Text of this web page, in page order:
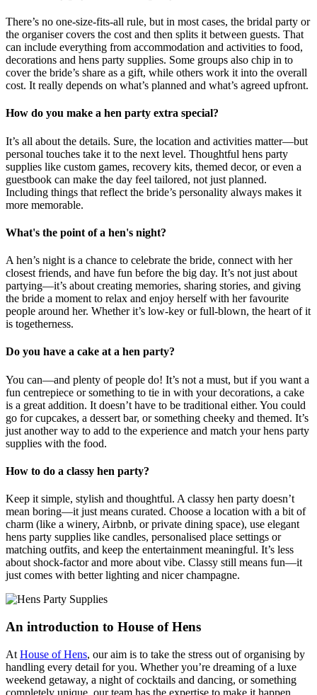
There’s no one-size-fits-all rule, but in most cases, the bridal party or
the organiser covers the cost and then splits it between guests. That
can include everything from accommodation and activities to food,
decorations and hens party supplies. Some groups also chip in to
cover the bride’s share as a gift, while others work it into the overall
cost. It really depends on what’s planned and what’s agreed upfront.
How do you make a hen party extra special?
It’s all about the details. Sure, the location and activities matter—but
personal touches take it to the next level. Thoughtful hens party
supplies like custom games, recovery kits, themed decor, or even a
guestbook can make the day feel tailored, not just planned.
Including things that reflect the bride’s personality always makes it
more memorable.
What's the point of a hen's night?
A hen’s night is a chance to celebrate the bride, connect with her
closest friends, and have fun before the big day. It’s not just about
partying—it’s about creating memories, sharing stories, and giving
the bride a moment to relax and enjoy herself with her favourite
people around her. Whether it’s low-key or full-blown, the heart of it
is togetherness.
Do you have a cake at a hen party?
You can—and plenty of people do! It’s not a must, but if you want a
fun centrepiece or something to tie in with your decorations, a cake
is a great addition. It doesn’t have to be traditional either. You could
go for cupcakes, a dessert bar, or something cheeky and themed. It’s
just another way to add to the experience and match your hens party
supplies with the food.
How to do a classy hen party?
Keep it simple, stylish and thoughtful. A classy hen party doesn’t
mean boring—it just means curated. Choose a location with a bit of
charm (like a winery, Airbnb, or private dining space), use elegant
hens party supplies like candles, personalised place settings or
matching outfits, and keep the entertainment meaningful. It’s less
about shock-factor and more about vibe. Classy still means fun—it
just comes with better lighting and nicer champagne.
An introduction to House of Hens
At House of Hens, our aim is to take the stress out of organising by
handling every detail for you. Whether you’re dreaming of a luxe
weekend getaway, a night of cocktails and dancing, or something
completely unique, our team has the expertise to make it happen.